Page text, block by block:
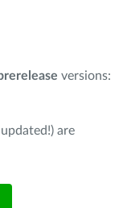
versions:
are